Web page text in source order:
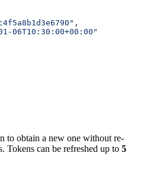
,
06T10:30:00+00:00"
to obtain a new one without re-
Tokens can be refreshed up to 5